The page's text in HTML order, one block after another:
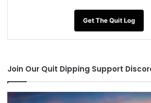
Get The Quit Log
Join Our Quit Dipping Support